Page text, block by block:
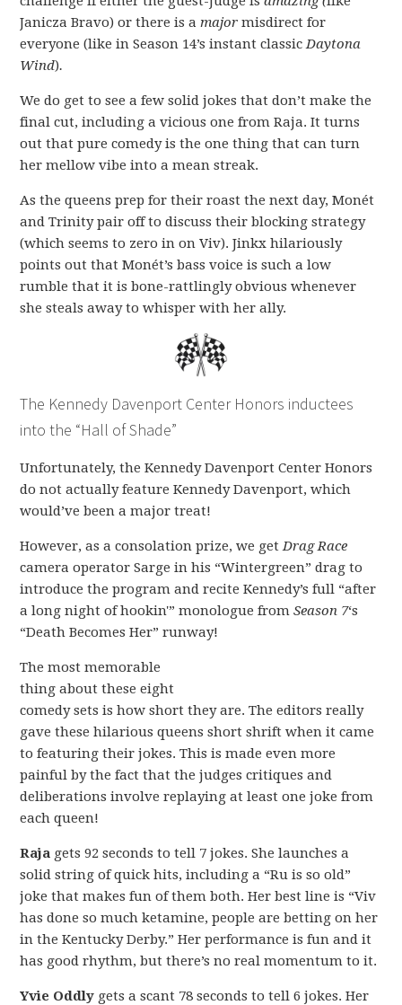
Janicza Bravo) or there is amajor misdirect for
everyone (like in Season 14’s instant classicDaytona
Wind).
We do get to see a few solid jokes that don’t make the
final cut, including a vicious one from Raja. It turns
out that pure comedy is the one thing that can turn
her mellow vibe into a mean streak.
As the queens prep for their roast the next day, Monét
and Trinity pair off to discuss their blocking strategy
(which seems to zero in on Viv). Jinkx hilariously
points out that Monét’s bass voice is such a low
rumble that it is bone-rattlingly obvious whenever
she steals away to whisper with her ally.
The Kennedy Davenport Center Honors inductees
into the “Hall of Shade”
Unfortunately, the Kennedy Davenport Center Honors
do not actually feature Kennedy Davenport, which
would’ve been a major treat!
However, as a consolation prize, we get Drag Race
camera operator Sarge in his “Wintergreen” drag to
introduce the program and recite Kennedy’s full “after
a long night of hookin'” monologue fromSeason 7‘s
“Death Becomes Her” runway!
The most memorable
thing about these eight
comedy sets is how short they are. The editors really
gave these hilarious queens short shrift when it came
to featuring their jokes. This is made even more
painful by the fact that the judges critiques and
deliberations involve replaying at least one joke from
each queen!
Raja gets 92 seconds to tell 7 jokes. She launches a
solid string of quick hits, including a “Ru is so old”
joke that makes fun of them both. Her best line is “Viv
has done so much ketamine, people are betting on her
in the Kentucky Derby.” Her performance is fun and it
has good rhythm, but there’s no real momentum to it.
Yvie Oddly gets a scant 78 seconds to tell 6 jokes. Her